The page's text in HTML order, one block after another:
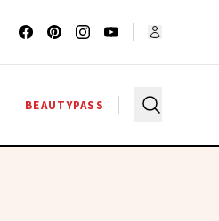
BEAUTYPASS